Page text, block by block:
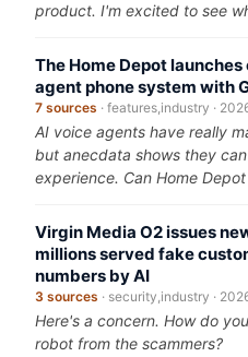
product. I'm excited to see
The Home Depot
agent phone system with
7 sources · features,industry ·
AI voice agents have really
but anecdata shows they
experience. Can Home
Virgin Media O2 issues
millions served fake
numbers by AI
3 sources · security,industry ·
Here's a concern. How do
robot from the scammers?